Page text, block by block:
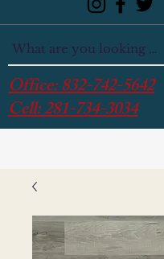
Office:832-742-5642
Cell:281-734-3034